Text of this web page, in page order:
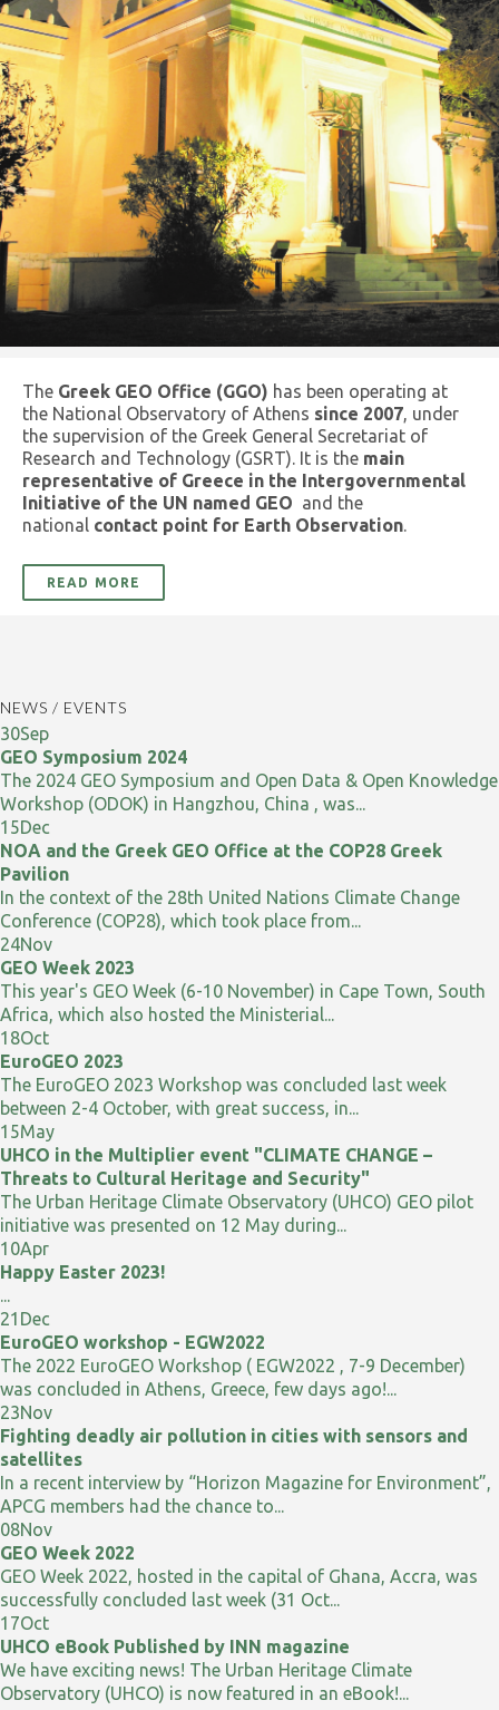
The Greek GEO Office (GGO) has been operating at
the National Observatory of Athens since 2007, under
the supervision of the Greek General Secretariat of
Research and Technology (GSRT). It is the main
representative of Greece in the Intergovernmental
Initiative of the UN named GEO and the
national contact point for Earth Observation.
READ MORE
NEWS / EVENTS
30Sep
GEO Symposium 2024
The 2024 GEO Symposium and Open Data & Open Knowledge
Workshop (ODOK) in Hangzhou, China , was...
15Dec
NOA and the Greek GEO Office at the COP28 Greek
Pavilion
In the context of the 28th United Nations Climate Change
Conference (COP28), which took place from...
24Nov
GEO Week 2023
This year's GEO Week (6-10 November) in Cape Town, South
Africa, which also hosted the Ministerial...
18Oct
EuroGEO 2023
The EuroGEO 2023 Workshop was concluded last week
between 2-4 October, with great success, in...
15May
UHCO in the Multiplier event "CLIMATE CHANGE –
Threats to Cultural Heritage and Security"
The Urban Heritage Climate Observatory (UHCO) GEO pilot
initiative was presented on 12 May during...
10Apr
Happy Easter 2023!
...
21 Dec
EuroGEO workshop - EGW2022
The 2022 EuroGEO Workshop ( EGW2022 , 7-9 December)
was concluded in Athens, Greece, few days ago!...
23Nov
Fighting deadly air pollution in cities with sensors and
satellites
In a recent interview by “Horizon Magazine for Environment”,
APCG members had the chance to...
08Nov
GEO Week 2022
GEO Week 2022, hosted in the capital of Ghana, Accra, was
successfully concluded last week (31 Oct...
17Oct
UHCO eBook Published by INN magazine
We have exciting news! The Urban Heritage Climate
Observatory (UHCO) is now featured in an eBook!...